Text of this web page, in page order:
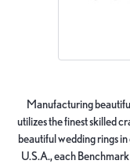
Manufacturing
utilizes the finest skilled
beautiful wedding rings
U.S.A., each